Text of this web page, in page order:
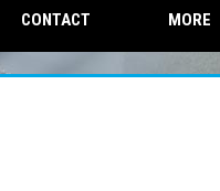
CONTACT MORE